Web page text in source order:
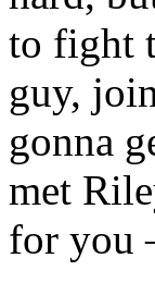
to fight
guy,
gonna
met
for you